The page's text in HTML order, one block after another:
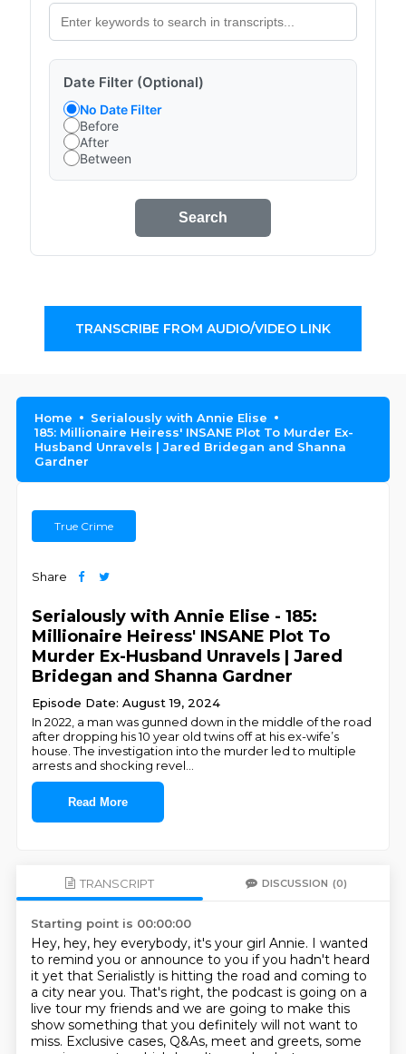
Date Filter (Optional)
No Date Filter
Before
After
Between
Search
TRANSCRIBE FROM AUDIO/VIDEO LINK
Home
Serialously with Annie Elise
185: Millionaire Heiress' INSANE Plot To Murder Ex-
Husband Unravels | Jared Bridegan and Shanna
Gardner
True Crime
Share
Serialously with Annie Elise - 185:
Millionaire Heiress' INSANE Plot To
Murder Ex-Husband Unravels | Jared
Bridegan and Shanna Gardner
Episode Date: August 19, 2024
In 2022, a man was gunned down in the middle of the road
after dropping his 10 year old twins off at his ex-wife’s
house. The investigation into the murder led to multiple
arrests and shocking revel
Read More
TRANSCRIPT DISCUSSION (0)
Starting point is 00:00:00
Hey, hey, hey everybody, it's your girl Annie. I wanted
to remind you or announce to you if you hadn't heard
it yet that Serialistly is hitting the road and coming to
a city near you. That's right, the podcast is going on a
live tour my friends and we are going to make this
show something that you definitely will not want to
miss. Exclusive cases, Q&As, meet and greets, some